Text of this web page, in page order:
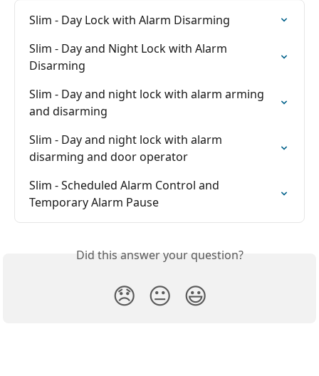
Slim - Day Lock with Alarm Disarming
Slim - Day and Night Lock with Alarm
Disarming
Slim - Day and night lock with alarm arming
and disarming
Slim - Day and night lock with alarm
disarming and door operator
Slim - Scheduled Alarm Control and
Temporary Alarm Pause
Did this answer your question?
😞 😐 😃